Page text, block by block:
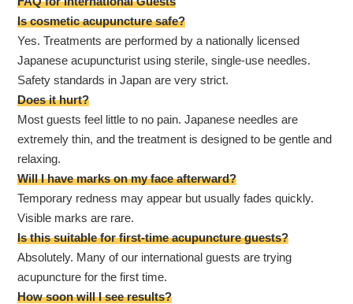
Is cosmetic acupuncture safe?
Yes. Treatments are performed by a nationally licensed
Japanese acupuncturist using sterile, single-use needles.
Safety standards in Japan are very strict.
Does it hurt?
Most guests feel little to no pain. Japanese needles are
extremely thin, and the treatment is designed to be gentle and
relaxing.
Will I have marks on my face afterward?
Temporary redness may appear but usually fades quickly.
Visible marks are rare.
Is this suitable for first-time acupuncture guests?
Absolutely. Many of our international guests are trying
acupuncture for the first time.
How soon will I see results?